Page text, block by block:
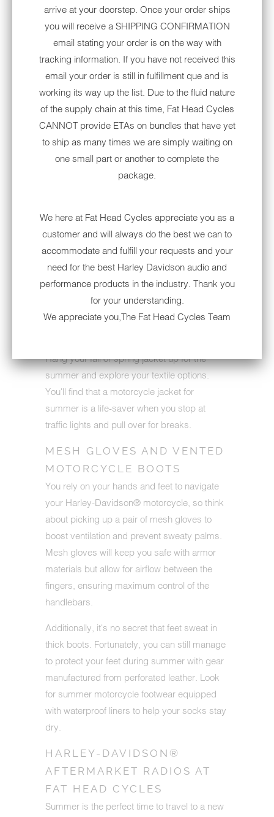
with ventilation systems. All of your favorite
manufacturers — such as Bell, Arai, HJC and
others — will incorporate vents along the
exterior shell. Pay close attention to lining
materials for layers that wick away sweat in
the heart of summer. Numerous motorcycle
helmets on the market even offer anti-UV
coatings to deflect heat in direct sunlight.
MESH SUMMER
MOTORCYCLE JACKETS
The world of motorcycle jackets has
The days of sweating bullets in an all-leather
style are over now thanks to mesh varieties
that combine looks with durability. Few
motorcycle jacket materials out there will
provide you with as much ventilation as
mesh, and most mesh products showcase
reinforcements along the shoulders, elbows
Hang your fall or spring jacket up for the
summer and explore your textile options.
You'll find that a motorcycle jacket for
summer is a life-saver when you stop at
traffic lights and pull over for breaks.
MESH GLOVES AND VENTED
MOTORCYCLE BOOTS
You rely on your hands and feet to navigate
your Harley-Davidson® motorcycle, so think
about picking up a pair of mesh gloves to
boost ventilation and prevent sweaty palms.
Mesh gloves will keep you safe with armor
materials but allow for airflow between the
fingers, ensuring maximum control of the
handlebars.
Additionally, it's no secret that feet sweat in
thick boots. Fortunately, you can still manage
to protect your feet during summer with gear
manufactured from perforated leather. Look
for summer motorcycle footwear equipped
with waterproof liners to help your socks stay
dry.
HARLEY-DAVIDSON®
AFTERMARKET RADIOS AT
FAT HEAD CYCLES
Summer is the perfect time to travel to a new
arrive at your doorstep. Once your order ships
you will receive a SHIPPING CONFIRMATION
email stating your order is on the way with
tracking information. If you have not received this
email your order is still in fulfillment que and is
working its way up the list. Due to the fluid nature
of the supply chain at this time, Fat Head Cycles
CANNOT provide ETAs on bundles that have yet
to ship as many times we are simply waiting on
one small part or another to complete the
package.
We here at Fat Head Cycles appreciate you as a
customer and will always do the best we can to
accommodate and fulfill your requests and your
need for the best Harley Davidson audio and
performance products in the industry. Thank you
for your understanding.
We appreciate you,The Fat Head Cycles Team